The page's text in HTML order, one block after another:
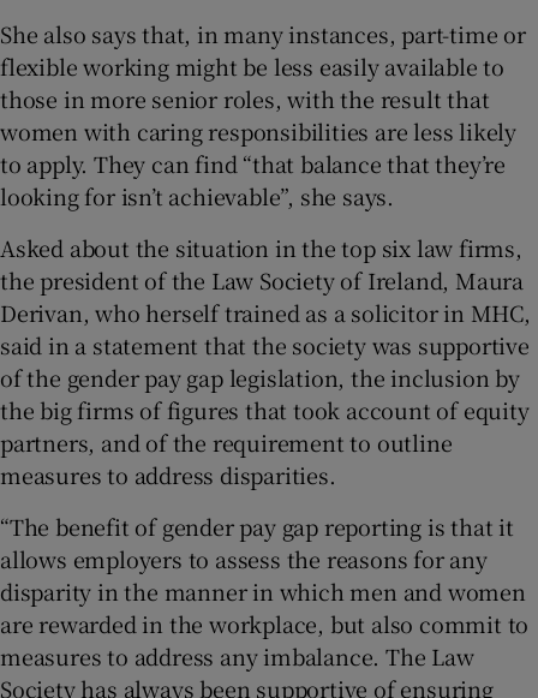
She also says that, in many instances, part-time or
flexible working might be less easily available to
those in more senior roles, with the result that
women with caring responsibilities are less likely
to apply. They can find “that balance that they’re
looking for isn’t achievable”, she says.
Asked about the situation in the top six law firms,
the president of the Law Society of Ireland, Maura
Derivan, who herself trained as a solicitor in MHC,
said in a statement that the society was supportive
of the gender pay gap legislation, the inclusion by
the big firms of figures that took account of equity
partners, and of the requirement to outline
measures to address disparities.
“The benefit of gender pay gap reporting is that it
allows employers to assess the reasons for any
disparity in the manner in which men and women
are rewarded in the workplace, but also commit to
measures to address any imbalance. The Law
Society has always been supportive of ensuring